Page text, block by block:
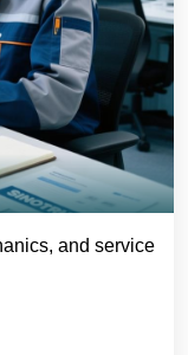
and service